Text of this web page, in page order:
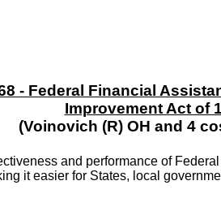
- Federal Financial
Improvement Act of
(Voinovich (R) OH and 4
and performance of
it easier for States, local